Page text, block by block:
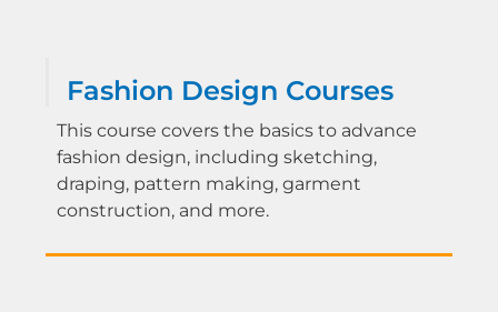
Fashion Design Courses
This course covers the basics to advance
fashion design, including sketching,
draping, pattern making, garment
construction, and more.